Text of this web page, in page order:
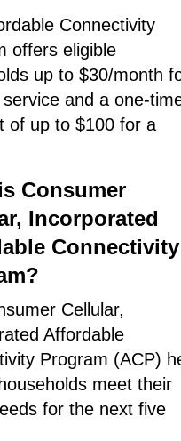
Connectivity
offers eligible
up to $30/month
and a one-
of up to $100 for a
Consumer
Incorporated
Connectivity
Cellular,
Affordable
Program (ACP)
meet their
for the next five